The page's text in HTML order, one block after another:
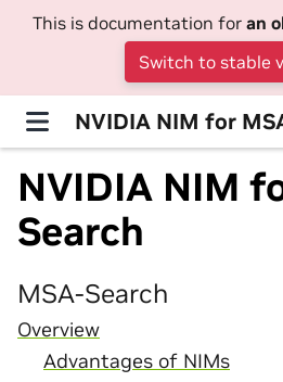
This is documentation for an
Switch to stable
NVIDIA NIM for
NVIDIA NIM
Search
MSA-Search
Overview
Advantages of NIMs